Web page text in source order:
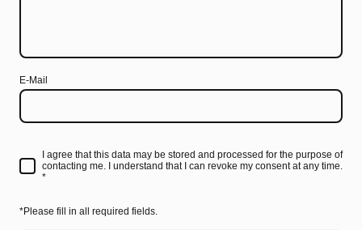
E-Mail
I agree that this data may be stored and processed for the purpose of
contacting me. I understand that I can revoke my consent at any time.
*
*Please fill in all required fields.